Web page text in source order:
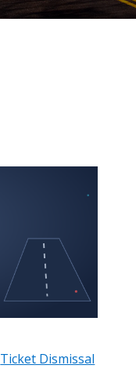
Ticket Dismissal